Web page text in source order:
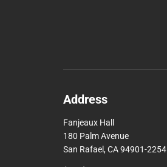
Address
Fanjeaux Hall
180 Palm Avenue
San Rafael, CA 94901-2254